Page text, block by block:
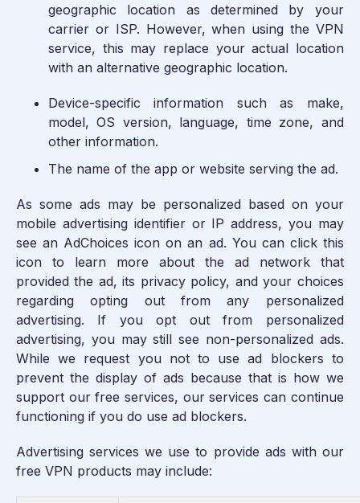
geographic location as determined by your
carrier or ISP. However, when using the VPN
service, this may replace your actual location
with an alternative geographic location.
Device-specific information such as make,
model, OS version, language, time zone, and
other information.
The name of the app or website serving the ad.
As some ads may be personalized based on your
mobile advertising identifier or IP address, you may
see an AdChoices icon on an ad. You can click this
icon to learn more about the ad network that
provided the ad, its privacy policy, and your choices
regarding opting out from any personalized
advertising. If you opt out from personalized
advertising, you may still see non-personalized ads.
While we request you not to use ad blockers to
prevent the display of ads because that is how we
support our free services, our services can continue
functioning if you do use ad blockers.
Advertising services we use to provide ads with our
free VPN products may include: